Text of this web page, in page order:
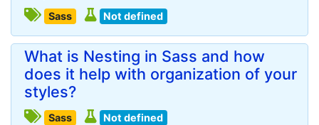
Sass Not defined
What is Nesting in Sass and how
does it help with organization of your
styles?
Sass Not defined